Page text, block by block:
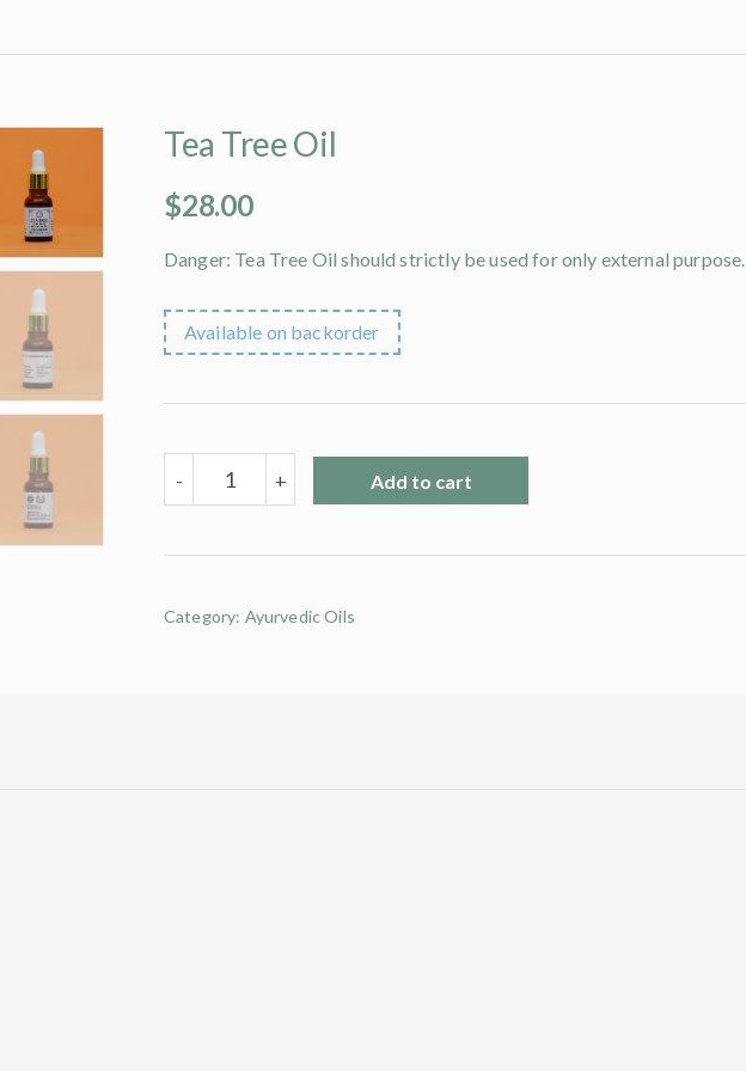
Tea Tree Oil
$28.00
Danger: Tea Tree Oil should strictly be used for only external purpose.
Available on backorder
-
Tree
Oil
+ Add to cart
Category: Ayurvedic Oils